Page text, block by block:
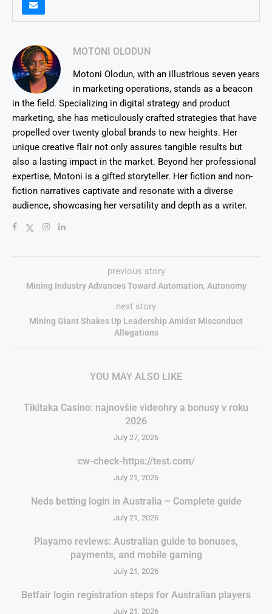
MOTONI OLODUN
Motoni Olodun, with an illustrious seven years
in marketing operations, stands as a beacon
in the field. Specializing in digital strategy and product
marketing, she has meticulously crafted strategies that have
propelled over twenty global brands to new heights. Her
unique creative flair not only assures tangible results but
also a lasting impact in the market. Beyond her professional
expertise, Motoni is a gifted storyteller. Her fiction and non-
fiction narratives captivate and resonate with a diverse
audience, showcasing her versatility and depth as a writer.
previous story
Mining Industry Advances Toward Automation, Autonomy
next story
Mining Giant Shakes Up Leadership Amidst Misconduct
Allegations
YOU MAY ALSO LIKE
Tikitaka Casino: najnovšie videohry a bonusy v roku
2026
July 27, 2026
cw-check-https://test.com/
July 21, 2026
Neds betting login in Australia – Complete guide
July 21, 2026
Playamo reviews: Australian guide to bonuses,
payments, and mobile gaming
July 21, 2026
Betfair login registration steps for Australian players
July 21, 2026